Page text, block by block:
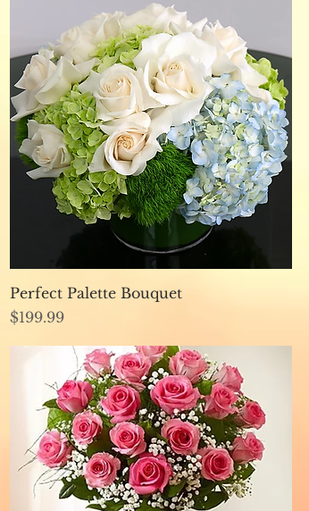
Quick View
Perfect Palette Bouquet
Price
$199.99